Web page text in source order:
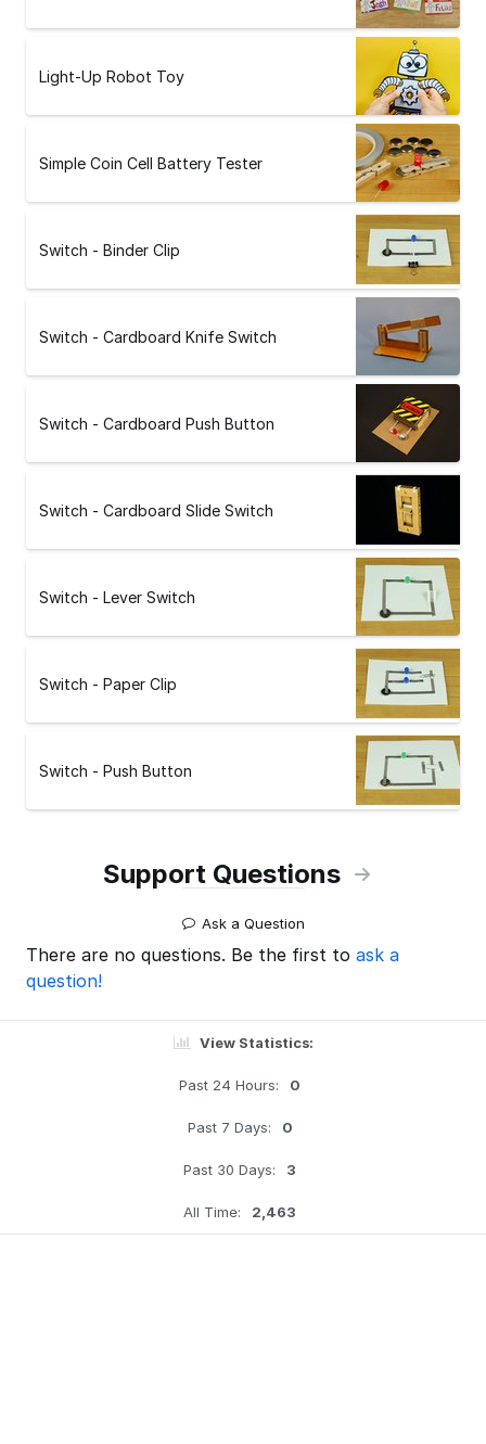
Light-Up Robot Toy
Simple Coin Cell Battery Tester
Switch - Binder Clip
Switch - Cardboard Knife Switch
Switch - Cardboard Push Button
Switch - Cardboard Slide Switch
Switch - Lever Switch
Switch - Paper Clip
Switch - Push Button
Support Questions
Ask a Question
There are no questions. Be the first to ask a
question!
View Statistics:
Past 24 Hours: 0
Past 7 Days: 0
Past 30 Days: 3
All Time: 2,463